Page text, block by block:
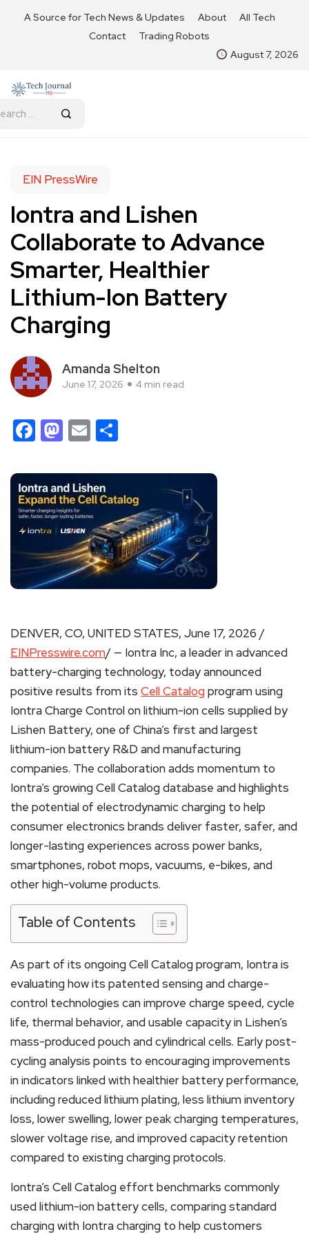
A Source for Tech News & Updates About
All Tech
Contact
Trading Robots
August 7, 2026
EIN PressWire
Iontra and Lishen
Collaborate to Advance
Smarter, Healthier
Lithium-Ion Battery
Charging
Amanda Shelton
June 17, 2026 4 min read
Facebook
Mastodon
Email
DENVER, CO, UNITED STATES, June 17, 2026 /
EINPresswire.com/ — Iontra Inc, a leader in advanced
battery-charging technology, today announced
positive results from its Cell Catalogprogram using
Iontra Charge Control on lithium-ion cells supplied by
Lishen Battery, one of China’s first and largest
lithium-ion battery R&D and manufacturing
companies. The collaboration adds momentum to
Iontra’s growing Cell Catalog database and highlights
the potential of electrodynamic charging to help
consumer electronics brands deliver faster, safer, and
longer-lasting experiences across power banks,
smartphones, robot mops, vacuums, e-bikes, and
other high-volume products.
Table of Contents
As part of its ongoing Cell Catalog program, Iontra is
evaluating how its patented sensing and charge-
control technologies can improve charge speed, cycle
life, thermal behavior, and usable capacity in Lishen’s
mass-produced pouch and cylindrical cells. Early post-
cycling analysis points to encouraging improvements
in indicators linked with healthier battery performance,
including reduced lithium plating, less lithium inventory
loss, lower swelling, lower peak charging temperatures,
slower voltage rise, and improved capacity retention
compared to existing charging protocols.
Iontra’s Cell Catalog effort benchmarks commonly
used lithium-ion battery cells, comparing standard
charging with Iontra charging to help customers